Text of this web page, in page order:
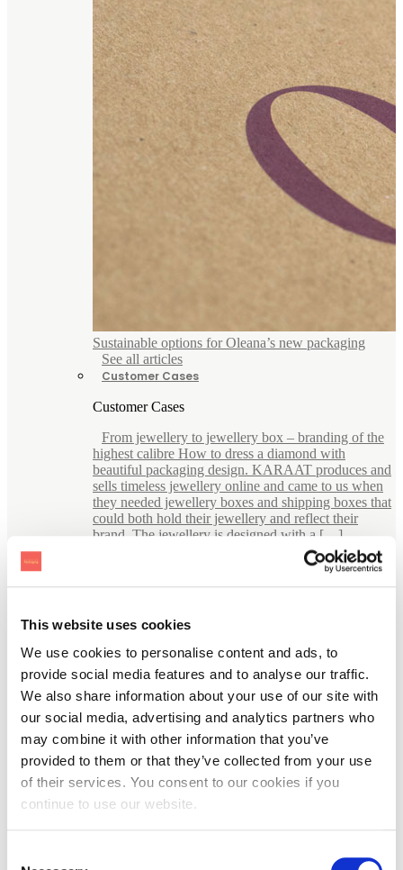
This website uses cookies
We use cookies to personalise content and ads, to
provide social media features and to analyse our traffic.
We also share information about your use of our site with
our social media, advertising and analytics partners who
may combine it with other information that you’ve
provided to them or that they’ve collected from your use
of their services. You consent to our cookies if you
continue to use our website.
Sustainable options for Oleana’s new packaging
See all articles
Customer Cases
Customer Cases
From jewellery to jewellery box – branding of the
highest calibre How to dress a diamond with
beautiful packaging design. KARAAT produces and
sells timeless jewellery online and came to us when
they needed jewellery boxes and shipping boxes that
could both hold their jewellery and reflect their
brand. The jewellery is designed with a […]